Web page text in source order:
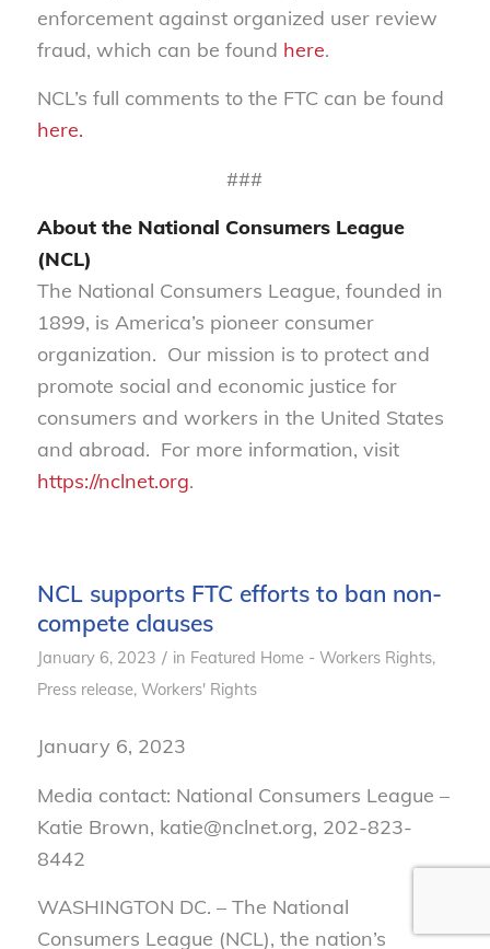
enforcement against organized user review
fraud, which can be found here.
NCL’s full comments to the FTC can be found
here.
###
About the National Consumers League
(NCL)
The National Consumers League, founded in
1899, is America’s pioneer consumer
organization. Our mission is to protect and
promote social and economic justice for
consumers and workers in the United States
and abroad. For more information, visit
https://nclnet.org.
NCL supports FTC efforts to ban non-
compete clauses
January 6, 2023 / in Featured Home - Workers Rights,
Press release, Workers' Rights
January 6, 2023
Media contact: National Consumers League –
Katie Brown, katie@nclnet.org, 202-823-
8442
WASHINGTON DC. – The National
Consumers League (NCL), the nation’s